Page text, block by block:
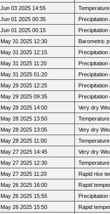
Jun 03 2025 14:55
Jun 01 2025 00:35
Jun 01 2025 00:15
May 31 2025 12:30
Barometric
May 31 2025 12:15
May 31 2025 11:20
May 31 2025 01:20
May 29 2025 12:25
May 29 2025 09:35
May 28 2025 14:00
Very dry
May 28 2025 13:50
May 28 2025 13:05
Very dry
May 28 2025 11:00
May 27 2025 14:45
Very dry
May 27 2025 12:30
May 27 2025 11:20
Rapid rise
May 26 2025 16:00
Rapid
May 26 2025 15:55
May 26 2025 15:50
Rapid